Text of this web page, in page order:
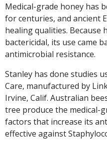
Medical-grade honey has
for centuries, and ancient
healing qualities. Because
bactericidal, its use came
antimicrobial resistance.
Stanley has done studies
Care, manufactured by
Irvine, Calif. Australian
tree produce the medical-
factors that increase its
effective against